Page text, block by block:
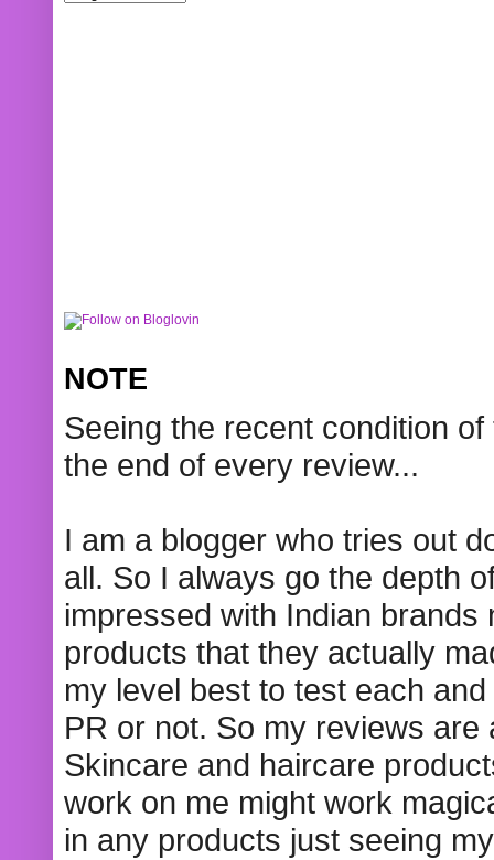
NOTE
Seeing the recent condition
the end of every review...
I am a blogger who tries out
all. So I always go the depth
impressed with Indian
products that they actually
my level best to test each
PR or not. So my reviews
Skincare and haircare
work on me might work
in any products just seeing